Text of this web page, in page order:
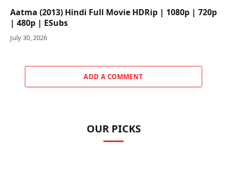
Aatma (2013) Hindi Full Movie HDRip | 1080p | 720p
| 480p | ESubs
July 30, 2026
ADD A COMMENT
OUR PICKS